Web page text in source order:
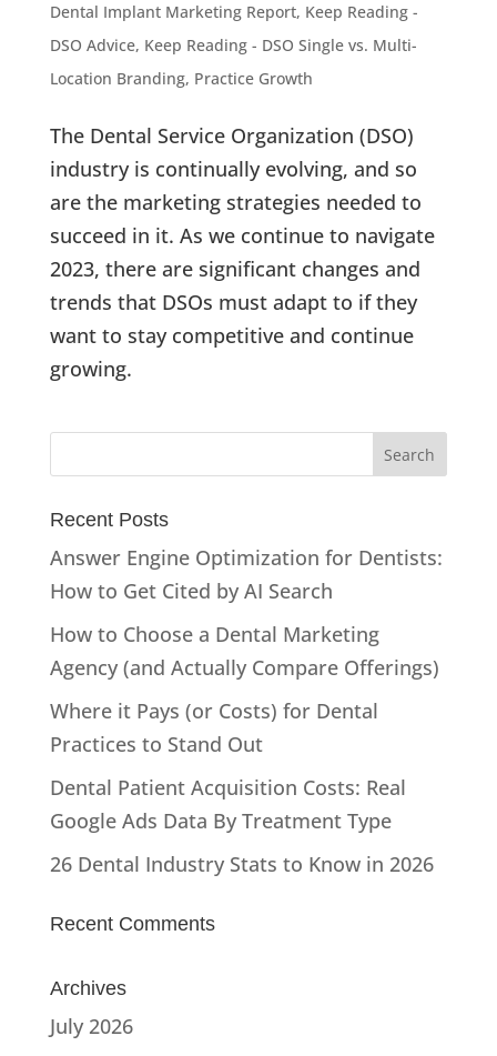
Dental Implant Marketing Report, Keep Reading -
DSO Advice, Keep Reading - DSO Single vs. Multi-
Location Branding, Practice Growth
The Dental Service Organization (DSO)
industry is continually evolving, and so
are the marketing strategies needed to
succeed in it. As we continue to navigate
2023, there are significant changes and
trends that DSOs must adapt to if they
want to stay competitive and continue
growing.
Recent Posts
Answer Engine Optimization for Dentists:
How to Get Cited by AI Search
How to Choose a Dental Marketing
Agency (and Actually Compare Offerings)
Where it Pays (or Costs) for Dental
Practices to Stand Out
Dental Patient Acquisition Costs: Real
Google Ads Data By Treatment Type
26 Dental Industry Stats to Know in 2026
Recent Comments
Archives
July 2026